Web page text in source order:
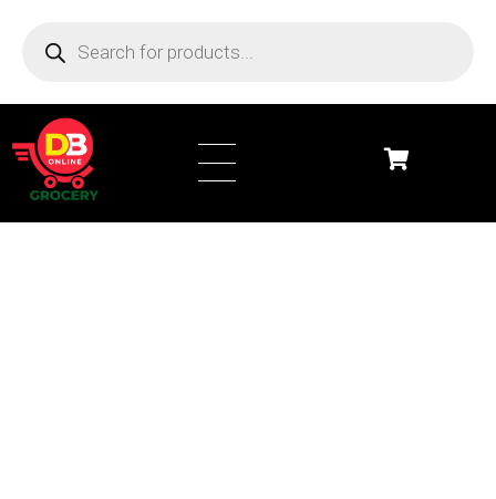
DB Online Grocery